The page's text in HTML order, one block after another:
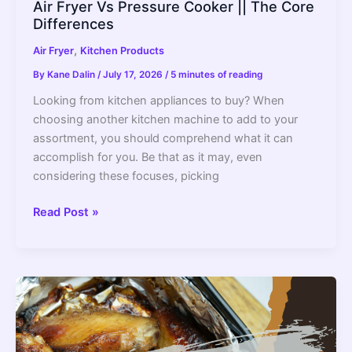
Air Fryer Vs Pressure Cooker || The Core
Differences
Air Fryer, Kitchen Products
By Kane Dalin /July 17, 2026 / 5 minutes of reading
Looking from kitchen appliances to buy? When
choosing another kitchen machine to add to your
assortment, you should comprehend what it can
accomplish for you. Be that as it may, even
considering these focuses, picking
Air
Cooker
||
The
Core
Read Post »